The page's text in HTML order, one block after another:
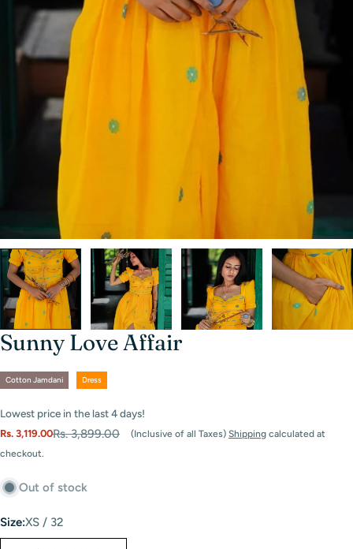
Sunny Love Affair
Cotton Jamdani Dress
Lowest price in the last4days!
Sale
price
Rs. 3,119.00
Regular
price
Rs. 3,899.00 (Inclusive of all Taxes) Shipping calculated at
checkout.
Out of stock
Size:XS / 32